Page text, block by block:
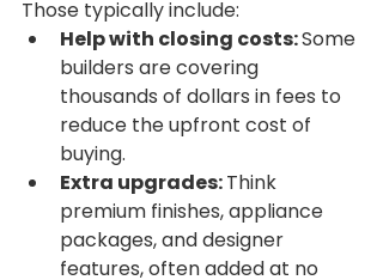
Those typically include:
Help with closing costs: Some
builders are covering
thousands of dollars in fees to
reduce the upfront cost of
buying.
Extra upgrades: Think
premium finishes, appliance
packages, and designer
features, often added at no